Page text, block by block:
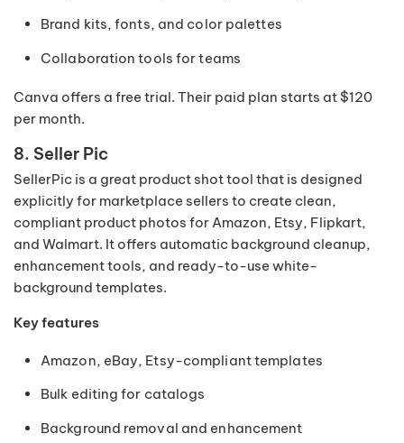
Brand kits, fonts, and color palettes
Collaboration tools for teams
Canva offers a free trial. Their paid plan starts at $120
per month.
8. Seller Pic
SellerPic is a great product shot tool that is designed
explicitly for marketplace sellers to create clean,
compliant product photos for Amazon, Etsy, Flipkart,
and Walmart. It offers automatic background cleanup,
enhancement tools, and ready-to-use white-
background templates.
Key features
Amazon, eBay, Etsy-compliant templates
Bulk editing for catalogs
Background removal and enhancement